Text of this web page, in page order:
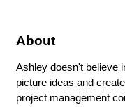
About
Ashley doesn't believe
picture ideas and
project management